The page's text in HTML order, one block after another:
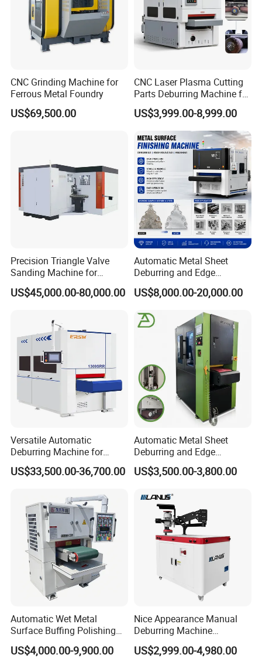
FAQ
Q1: How is the warranty?
A1: Warranty time is 15
months after BL date.
Q2: Can we visit your factory before order?
A2: Sure. All new and old friends are
welcomed to visit us at our factory. Besides,
we can pick up you at the station or airport if
needed. We will be very honored to help with
tickets and accommodation booking.
Q3: Do you have a stock?
A3: We have stock for popular models, we
produce according to order.
CNC Grinding Machine for
Ferrous Metal Foundry
US$69,500.00
CNC Laser Plasma Cutting
Parts Deburring Machine for
Metal Sheet
US$3,999.00-8,999.00
Precision Triangle Valve
Sanding Machine for
Perfect Finishes
US$45,000.00-80,000.00
Automatic Metal Sheet
Deburring and Edge
Rounding Machine with
Rotary Brush and Grinding
Surface Finishing Polishing
Carbon Steel
US$8,000.00-20,000.00
Versatile Automatic
Deburring Machine for
Various Processing
Thicknesses
US$33,500.00-36,700.00
Automatic Metal Sheet
Deburring and Edge
Rounding Machine RW300
with Rotary Brush and
Surface Finishing Polishing
Carbon Steel
US$3,500.00-3,800.00
Automatic Wet Metal
Surface Buffing Polishing
Machine for Stainless Steel
US$4,000.00-9,900.00
Nice Appearance Manual
Deburring Machine
Polishing Machine with
Schneider VFD Rotatable
US$2,999.00-4,980.00